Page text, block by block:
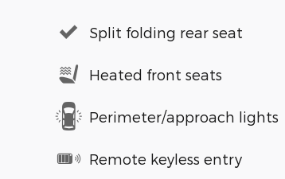
Split folding rear seat
Heated front seats
Perimeter/approach lights
Remote keyless entry